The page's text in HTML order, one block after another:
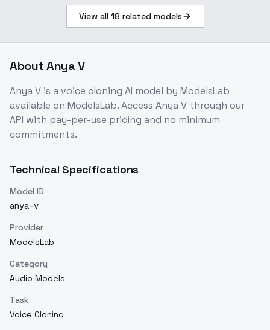
View all 18 related models
AboutAnya V
Anya V is avoice cloning AI model by ModelsLab
available on ModelsLab. Access Anya V through our
API with pay-per-use pricing and no minimum
commitments.
Technical Specifications
Model ID
anya-v
Provider
ModelsLab
Category
Audio Models
Task
Voice Cloning